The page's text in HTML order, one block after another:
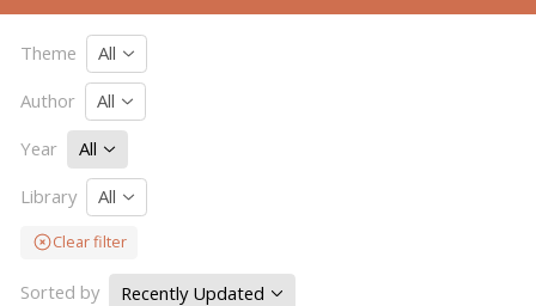
Theme
All
Author
All
Year
All
Library
All
Clear filter
Sorted by Recently Updated